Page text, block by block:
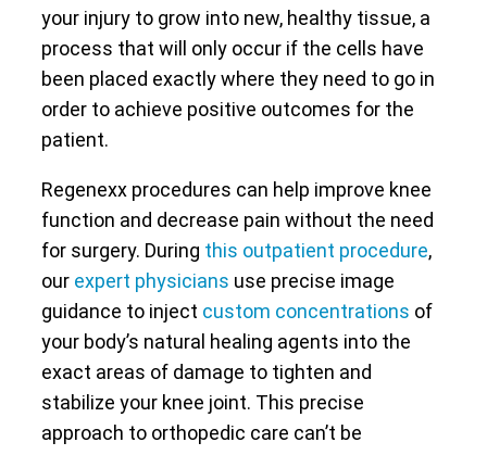
your injury to grow into new, healthy tissue, a
process that will only occur if the cells have
been placed exactly where they need to go in
order to achieve positive outcomes for the
patient.
Regenexx procedures can help improve knee
function and decrease pain without the need
for surgery. During this outpatient procedure,
our expert physicians use precise image
guidance to inject custom concentrations of
your body’s natural healing agents into the
exact areas of damage to tighten and
stabilize your knee joint. This precise
approach to orthopedic care can’t be